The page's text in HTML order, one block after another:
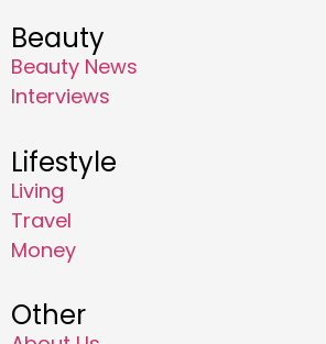
Beauty
Beauty News
Interviews
Lifestyle
Living
Travel
Money
Other